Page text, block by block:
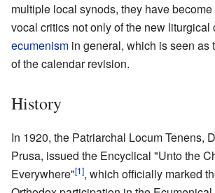
multiple local synods, they have
vocal critics not only of the new liturgical
ecumenism in general, which is seen as
of the calendar revision.
History
In 1920, the Patriarchal Locum Tenens,
Prusa, issued the Encyclical "Unto the
Everywhere"[1], which officially marked